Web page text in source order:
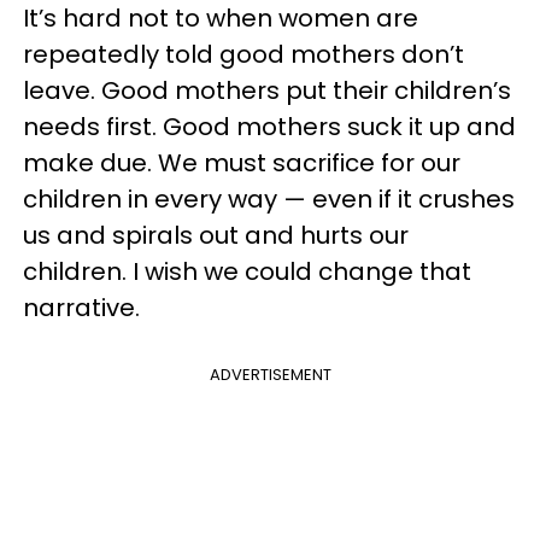
It’s hard not to when women are
repeatedly told good mothers don’t
leave. Good mothers put their children’s
needs first. Good mothers suck it up and
make due. We must sacrifice for our
children in every way — even if it crushes
us and spirals out and hurts our
children. I wish we could change that
narrative.
ADVERTISEMENT